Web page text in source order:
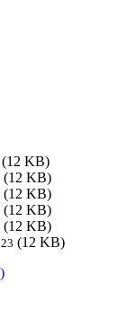
(12 KB)
(12 KB)
(12 KB)
(12 KB)
(12 KB)
(12 KB)